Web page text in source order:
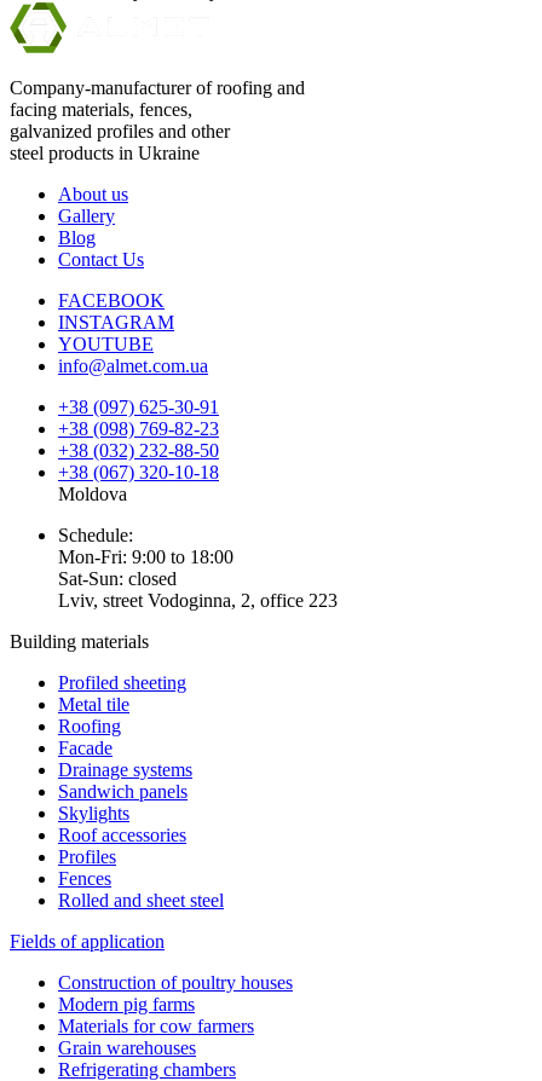
Company-manufacturer of roofing and
facing materials, fences,
galvanized profiles and other
steel products in Ukraine
About us
Gallery
Blog
Contact Us
FACEBOOK
INSTAGRAM
YOUTUBE
info@almet.com.ua
+38 (097) 625-30-91
+38 (098) 769-82-23
+38 (032) 232-88-50
+38 (067) 320-10-18
Moldova
Schedule:
Mon-Fri: 9:00 to 18:00
Sat-Sun: closed
Lviv, street Vodoginna, 2, office 223
Building materials
Profiled sheeting
Metal tile
Roofing
Facade
Drainage systems
Sandwich panels
Skylights
Roof accessories
Profiles
Fences
Rolled and sheet steel
Fields of application
Construction of poultry houses
Modern pig farms
Materials for cow farmers
Grain warehouses
Refrigerating chambers